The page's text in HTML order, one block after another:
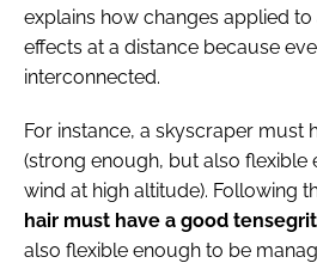
explains how changes applied
effects at a distance because
interconnected.
For instance, a skyscraper must
(strong enough, but also flexible
wind at high altitude). Following
hair must have a good
also flexible enough to be